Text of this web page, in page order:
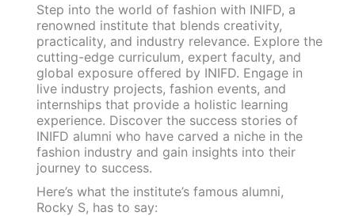
Step into the world of fashion with INIFD, a
renowned institute that blends creativity,
practicality, and industry relevance. Explore the
cutting-edge curriculum, expert faculty, and
global exposure offered by INIFD. Engage in
live industry projects, fashion events, and
internships that provide a holistic learning
experience. Discover the success stories of
INIFD alumni who have carved a niche in the
fashion industry and gain insights into their
journey to success.
Here’s what the institute’s famous alumni,
Rocky S, has to say: